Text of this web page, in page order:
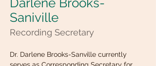
Darlene Brooks-
Saniville
Recording Secretary
Dr. Darlene Brooks-Sanville currently